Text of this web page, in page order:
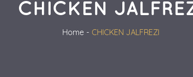
CHICKEN
Home CHICKEN JALFREZI